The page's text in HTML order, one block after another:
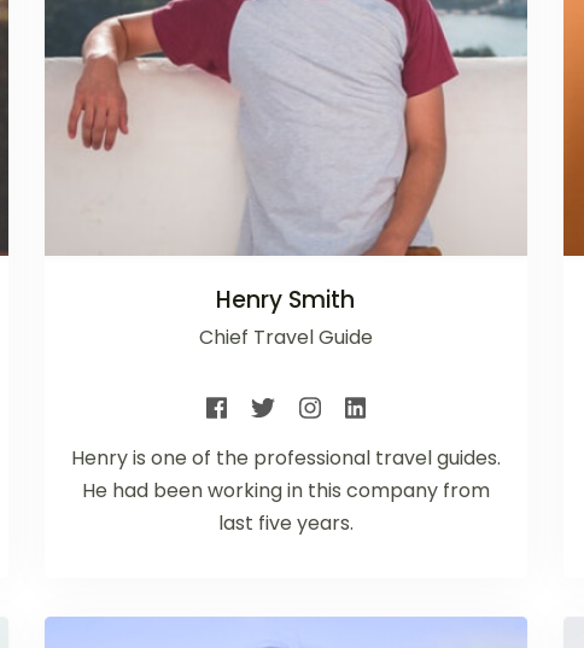
Henry Smith
Chief Travel Guide
Henry is one of the professional travel guides.
He had been working in this company from
last five years.